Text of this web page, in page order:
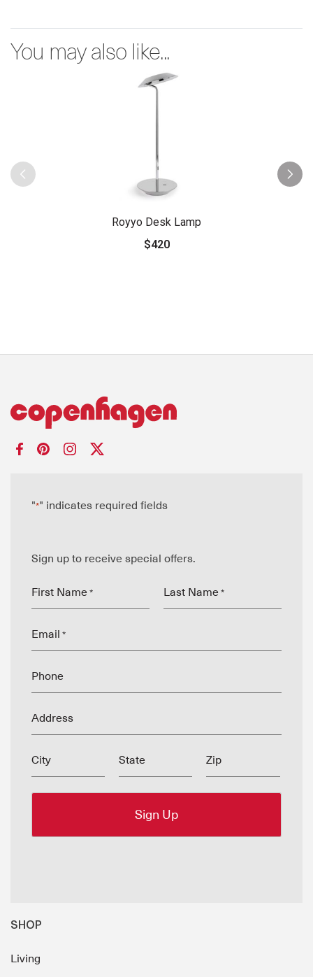
You may also like...
Royyo Desk Lamp
$420
"*" indicates required fields
Sign up to receive special offers.
First Name * Last Name *
Email *
Phone
Address
City State Zip
SHOP
Living